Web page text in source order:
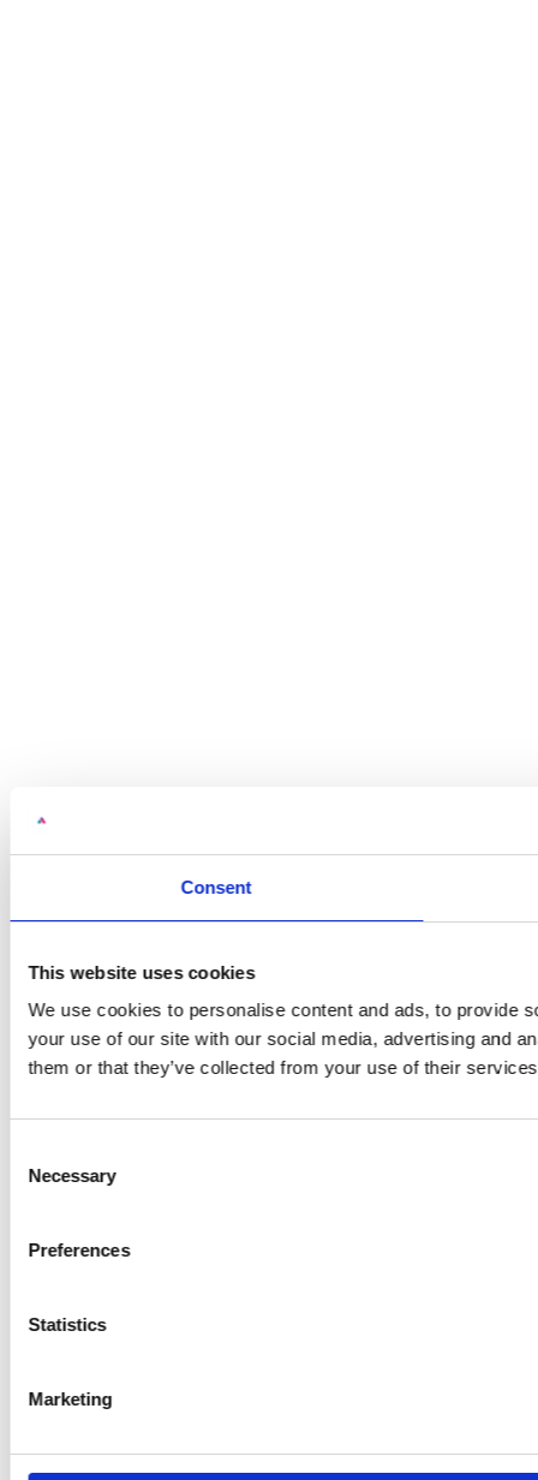
Consent
This website uses cookies
We use cookies to personalise content and ads, to provide
your use of our site with our social media, advertising and
them or that they’ve collected from your use of their
Selection
Necessary
Preferences
Statistics
Marketing